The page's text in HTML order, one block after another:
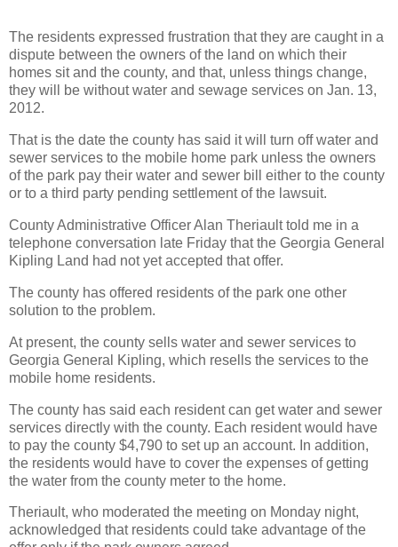
The residents expressed frustration that they are caught in a
dispute between the owners of the land on which their
homes sit and the county, and that, unless things change,
they will be without water and sewage services on Jan. 13,
2012.
That is the date the county has said it will turn off water and
sewer services to the mobile home park unless the owners
of the park pay their water and sewer bill either to the county
or to a third party pending settlement of the lawsuit.
County Administrative Officer Alan Theriault told me in a
telephone conversation late Friday that the Georgia General
Kipling Land had not yet accepted that offer.
The county has offered residents of the park one other
solution to the problem.
At present, the county sells water and sewer services to
Georgia General Kipling, which resells the services to the
mobile home residents.
The county has said each resident can get water and sewer
services directly with the county. Each resident would have
to pay the county $4,790 to set up an account. In addition,
the residents would have to cover the expenses of getting
the water from the county meter to the home.
Theriault, who moderated the meeting on Monday night,
acknowledged that residents could take advantage of the